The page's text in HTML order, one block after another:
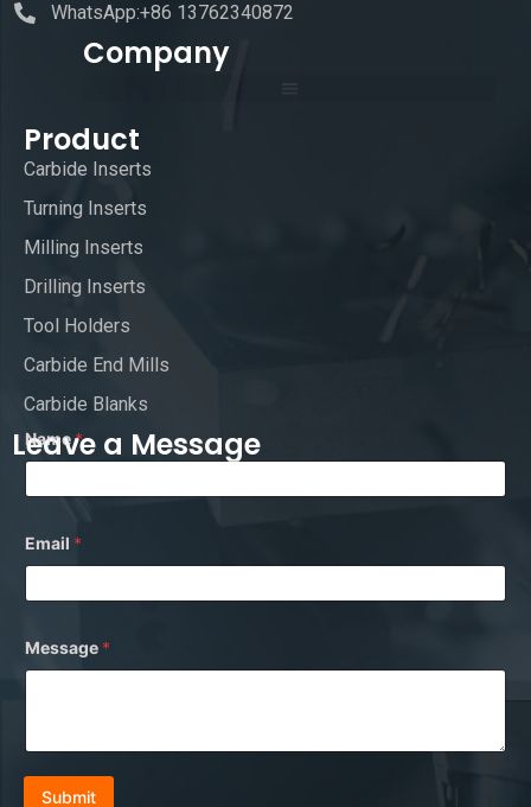
WhatsApp:+86 13762340872
Company
Product
Carbide Inserts
Turning Inserts
Milling Inserts
Drilling Inserts
Tool Holders
Carbide End Mills
Carbide Blanks
Leave a Message
Name*
Email *
N
a
a
Message *
Submit